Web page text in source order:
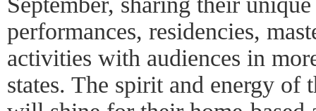
performances, residencies,
activities with audiences in
states. The spirit and energy of